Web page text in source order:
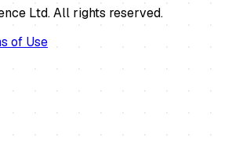
Ltd. All rights reserved.
of Use